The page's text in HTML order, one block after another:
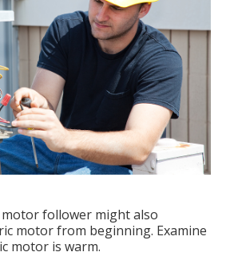
follower might also
motor from beginning. Examine
motor is warm.